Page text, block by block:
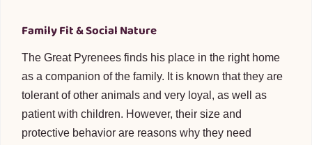
Family Fit & Social Nature
The Great Pyrenees finds his place in the right home
as a companion of the family. It is known that they are
tolerant of other animals and very loyal, as well as
patient with children. However, their size and
protective behavior are reasons why they need